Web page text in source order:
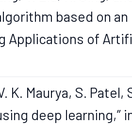
based on
Applications of
K. Maurya, S.
deep learning,”